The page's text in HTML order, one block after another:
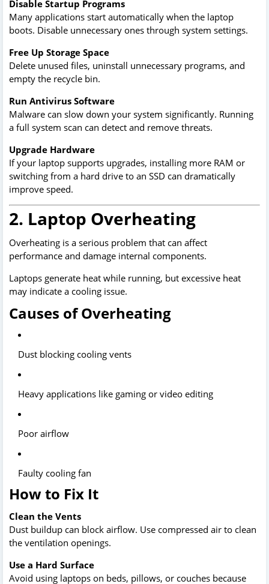
Disable Startup Programs
Many applications start automatically when the laptop
boots. Disable unnecessary ones through system settings.
Free Up Storage Space
Delete unused files, uninstall unnecessary programs, and
empty the recycle bin.
Run Antivirus Software
Malware can slow down your system significantly. Running
a full system scan can detect and remove threats.
Upgrade Hardware
If your laptop supports upgrades, installing more RAM or
switching from a hard drive to an SSD can dramatically
improve speed.
2. Laptop Overheating
Overheating is a serious problem that can affect
performance and damage internal components.
Laptops generate heat while running, but excessive heat
may indicate a cooling issue.
Causes of Overheating
Dust blocking cooling vents
Heavy applications like gaming or video editing
Poor airflow
Faulty cooling fan
How to Fix It
Clean the Vents
Dust buildup can block airflow. Use compressed air to clean
the ventilation openings.
Use a Hard Surface
Avoid using laptops on beds, pillows, or couches because